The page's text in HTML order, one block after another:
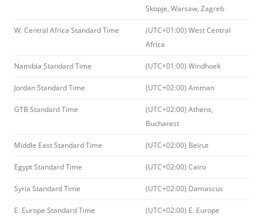
Skopje, Warsaw, Zagreb
W. Central Africa Standard Time
(UTC+01:00) West Central
Africa
Namibia Standard Time (UTC+01:00) Windhoek
Jordan Standard Time (UTC+02:00) Amman
GTB Standard Time
(UTC+02:00) Athens,
Bucharest
Middle East Standard Time (UTC+02:00) Beirut
Egypt Standard Time (UTC+02:00) Cairo
Syria Standard Time (UTC+02:00) Damascus
E. Europe Standard Time (UTC+02:00) E. Europe